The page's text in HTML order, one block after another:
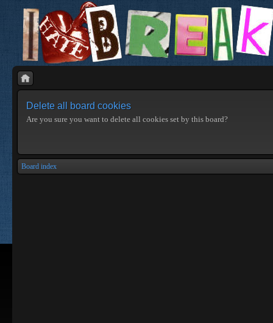
Delete all board cookies
Are you sure you want to delete all cookies set by this board?
Board index